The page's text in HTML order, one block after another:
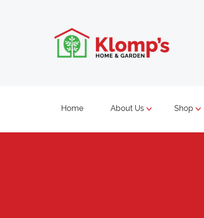
Home About Us Shop